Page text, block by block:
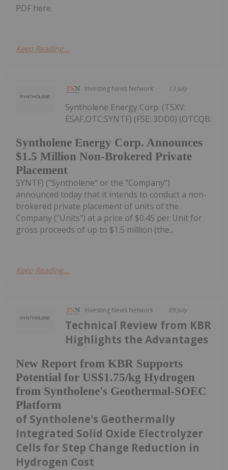
PDF here.
Keep Reading...
Investing News Network 13 July
Syntholene Energy Corp. Announces
$1.5 Million Non-Brokered Private
Placement
Syntholene Energy Corp. (TSXV:
ESAF,OTC:SYNTF) (FSE: 3DD0) (OTCQB:
SYNTF) ("Syntholene" or the "Company")
announced today that it intends to conduct a non-
brokered private placement of units of the
Company ("Units") at a price of $0.45 per Unit for
gross proceeds of up to $1.5 million (the...
Keep Reading...
Investing News Network 09 July
New Report from KBR Supports
Potential for US$1.75/kg Hydrogen
from Syntholene's Geothermal-SOEC
Platform
Technical Review from KBR
Highlights the Advantages
of Syntholene's Geothermally
Integrated Solid Oxide Electrolyzer
Cells for Step Change Reduction in
Hydrogen Cost